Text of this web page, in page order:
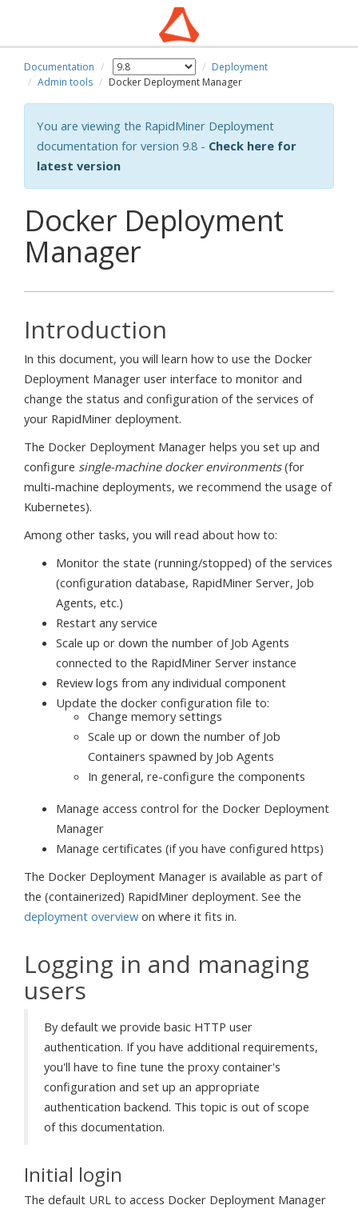
Documentation
Deployment
Admin tools
Docker Deployment Manager
You are viewing the RapidMiner Deployment
documentation for version 9.8 - Check here for
latest version
Docker Deployment
Manager
Introduction
In this document, you will learn how to use the Docker
Deployment Manager user interface to monitor and
change the status and configuration of the services of
your RapidMiner deployment.
The Docker Deployment Manager helps you set up and
configure single-machine docker environments(for
multi-machine deployments, we recommend the usage of
Kubernetes).
Among other tasks, you will read about how to:
Monitor the state (running/stopped) of the services
(configuration database, RapidMiner Server, Job
Agents, etc.)
Restart any service
Scale up or down the number of Job Agents
connected to the RapidMiner Server instance
Review logs from any individual component
Update the docker configuration file to:
Change memory settings
Scale up or down the number of Job
Containers spawned by Job Agents
In general, re-configure the components
Manage access control for the Docker Deployment
Manager
Manage certificates (if you have configured https)
The Docker Deployment Manager is available as part of
the (containerized) RapidMiner deployment. See the
deployment overview on where it fits in.
Logging in and managing
users
By default we provide basic HTTP user
authentication. If you have additional requirements,
you'll have to fine tune the proxy container's
configuration and set up an appropriate
authentication backend. This topic is out of scope
of this documentation.
Initial login
The default URL to access Docker Deployment Manager